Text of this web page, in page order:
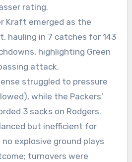
rating.
Kraft emerged as the
hauling in 7 catches for 143
highlighting Green
attack.
struggled to pressure
while the Packers’
3 sacks on Rodgers.
but inefficient for
explosive ground plays
turnovers were